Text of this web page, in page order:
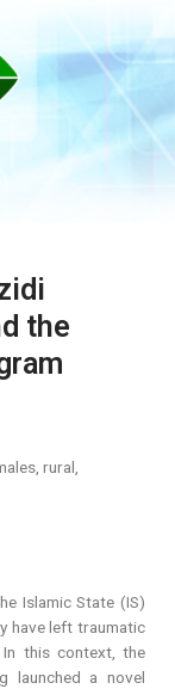
the
rural,
Islamic State (IS)
have left traumatic
this context, the
launched a novel